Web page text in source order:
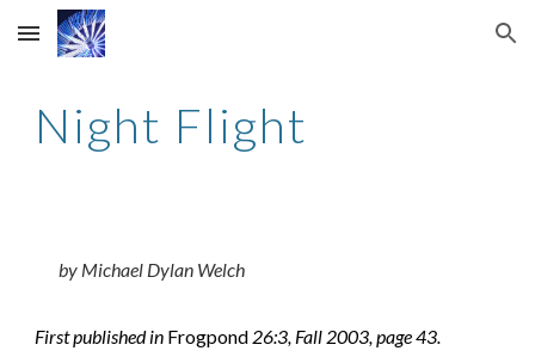
Skip to main content Skip to navigation
Night Flight
by Michael Dylan Welch
First published in Frogpond 26:3, Fall 2003, page 43.